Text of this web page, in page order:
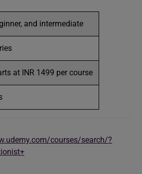
and intermediate
at INR 1499 per course
courses/search/?